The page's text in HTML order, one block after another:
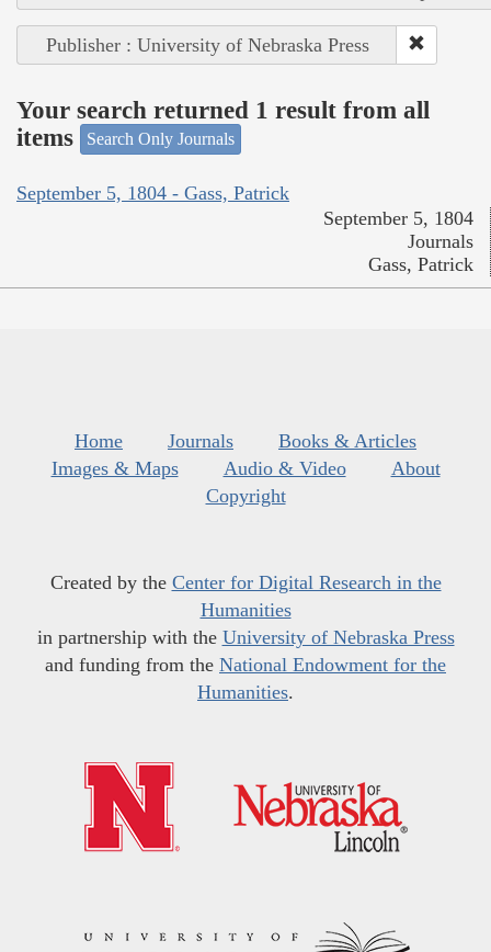
Publisher : University of Nebraska Press
Your search returned 1 result from all
items
Search Only Journals
September 5, 1804 - Gass, Patrick
September 5, 1804
Journals
Gass, Patrick
Home Journals
Books & Articles
Images & Maps
Audio & Video
About
Copyright
Created by the Center for Digital Research in the
Humanities
in partnership with the University of Nebraska Press
and funding from the National Endowment for the
Humanities.